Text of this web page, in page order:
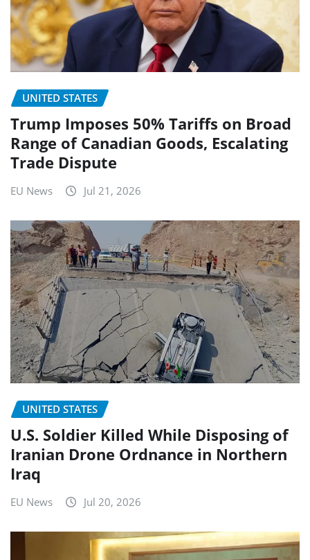
UNITED STATES
Trump Imposes 50% Tariffs on Broad
Range of Canadian Goods, Escalating
Trade Dispute
EU News Jul 21, 2026
UNITED STATES
U.S. Soldier Killed While Disposing of
Iranian Drone Ordnance in Northern
Iraq
EU News Jul 20, 2026